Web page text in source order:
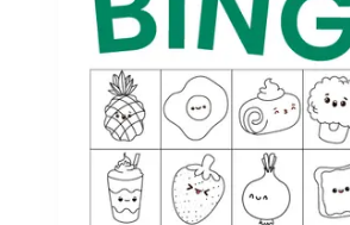
Build food vocabulary and
Perfect for classrooms, parties,